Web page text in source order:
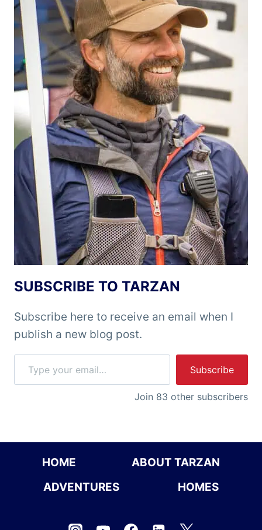
SUBSCRIBE TO TARZAN
Subscribe here to receive an email when I
publish a new blog post.
Type your email…
Subscribe
Join 83 other subscribers
HOME
ABOUT TARZAN
ADVENTURES
HOMES